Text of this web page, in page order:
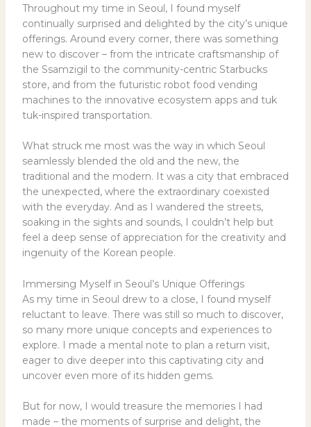
Throughout my time in Seoul, I found myself
continually surprised and delighted by the city’s unique
offerings. Around every corner, there was something
new to discover – from the intricate craftsmanship of
the Ssamzigil to the community-centric Starbucks
store, and from the futuristic robot food vending
machines to the innovative ecosystem apps and tuk
tuk-inspired transportation.
What struck me most was the way in which Seoul
seamlessly blended the old and the new, the
traditional and the modern. It was a city that embraced
the unexpected, where the extraordinary coexisted
with the everyday. And as I wandered the streets,
soaking in the sights and sounds, I couldn’t help but
feel a deep sense of appreciation for the creativity and
ingenuity of the Korean people.
Immersing Myself in Seoul’s Unique Offerings
As my time in Seoul drew to a close, I found myself
reluctant to leave. There was still so much to discover,
so many more unique concepts and experiences to
explore. I made a mental note to plan a return visit,
eager to dive deeper into this captivating city and
uncover even more of its hidden gems.
But for now, I would treasure the memories I had
made – the moments of surprise and delight, the